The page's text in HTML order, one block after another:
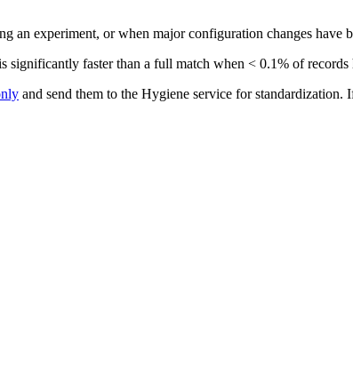
an experiment, or when major configuration changes have
significantly faster than a full match when < 0.1% of records
and send them to the Hygiene service for standardization.